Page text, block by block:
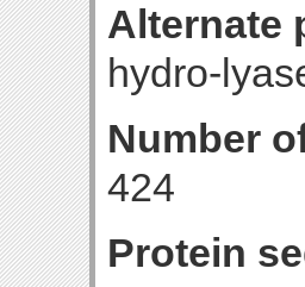
Alternate
hydro-
Number
424
Protein